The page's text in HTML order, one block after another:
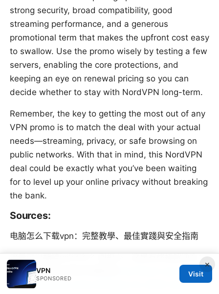
strong security, broad compatibility, good
streaming performance, and a generous
promotional term that makes the upfront cost easy
to swallow. Use the promo wisely by testing a few
servers, enabling the core protections, and
keeping an eye on renewal pricing so you can
decide whether to stay with NordVPN long-term.
Remember, the key to getting the most out of any
VPN promo is to match the deal with your actual
needs—streaming, privacy, or safe browsing on
public networks. With that in mind, this NordVPN
deal could be exactly what you’ve been waiting
for to level up your online privacy without breaking
the bank.
Sources:
电脑怎么下载vpn：完整教學、最佳實踐與安全指南
流量可以翻墙wifi不行？别担心，这里有终极解决方：
VPN、代理与加密的完整指南
Surfshark vpn kosten
dein ultimativer preis leitfaden fur 2026: Kosten,
×
VPN
SPONSORED
Visit